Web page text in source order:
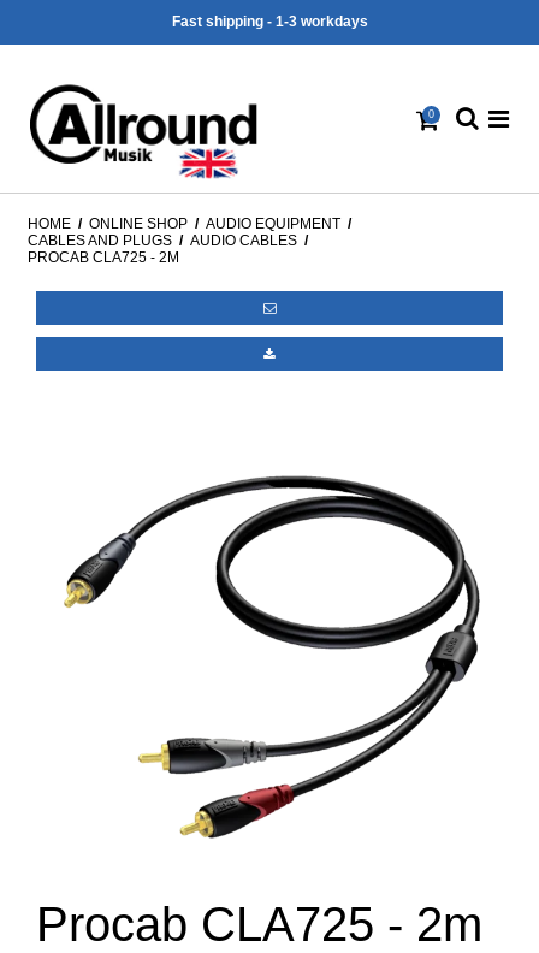
Fast shipping - 1-3 workdays
0
HOME / ONLINE SHOP / AUDIO EQUIPMENT /
CABLES AND PLUGS / AUDIO CABLES /
PROCAB CLA725 - 2M
Procab CLA725 - 2m